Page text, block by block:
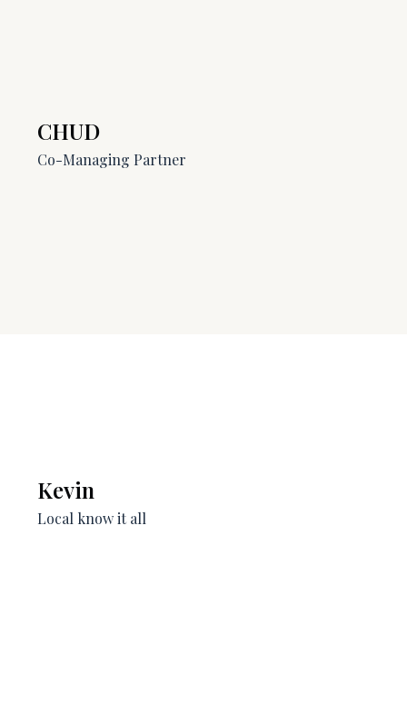
CHUD
Co-Managing Partner​
Kevin
Local know it all